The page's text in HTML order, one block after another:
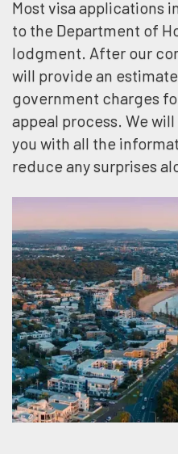
Most visa applications
to the Department of
lodgment. After our
will provide an
government charges
appeal process. We
you with all the
reduce any surprises